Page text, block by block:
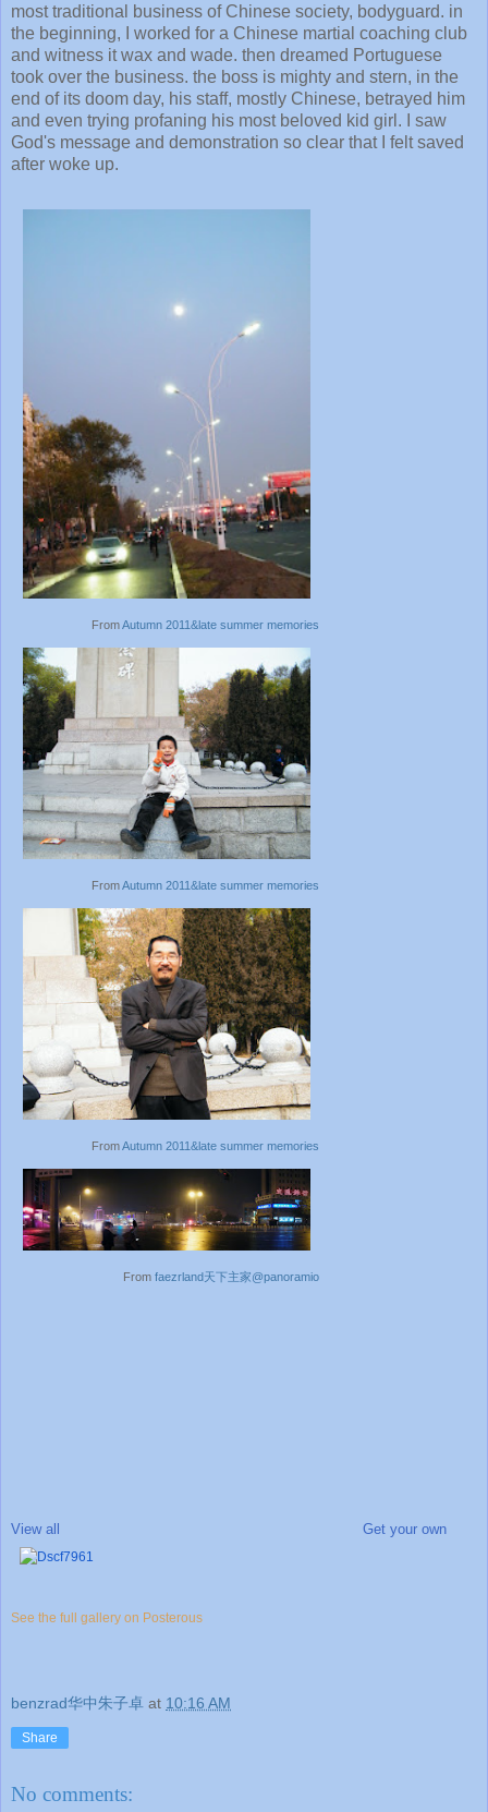
most traditional business of Chinese society, bodyguard. in
the beginning, I worked for a Chinese martial coaching club
and witness it wax and wade. then dreamed Portuguese
took over the business. the boss is mighty and stern, in the
end of its doom day, his staff, mostly Chinese, betrayed him
and even trying profaning his most beloved kid girl. I saw
God's message and demonstration so clear that I felt saved
after woke up.
FromAutumn 2011&late summer memories
FromAutumn 2011&late summer memories
FromAutumn 2011&late summer memories
From faezrland天下主家@panoramio
View all Get your own
See the full gallery on Posterous
benzrad华中朱子卓 at 10:16 AM
Share
No comments: